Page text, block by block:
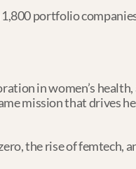
portfolio
in women’s
mission that drives
the rise of femtech,